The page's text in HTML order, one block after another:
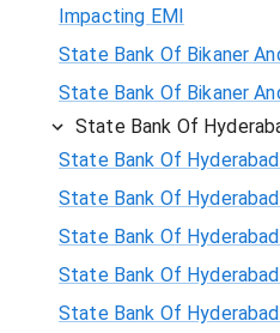
Impacting EMI
State Bank Of Bikaner
State Bank Of Bikaner
State Bank Of
State Bank Of
State Bank Of
State Bank Of
State Bank Of
State Bank Of